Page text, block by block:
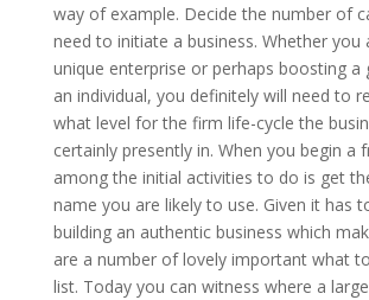
way of example. Decide the number of
need to initiate a business. Whether you
unique enterprise or perhaps boosting a
an individual, you definitely will need to
what level for the firm life-cycle the
certainly presently in. When you begin a
among the initial activities to do is get
name you are likely to use. Given it has
building an authentic business which
are a number of lovely important what
list. Today you can witness where a